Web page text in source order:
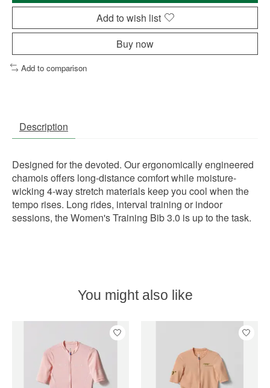
Add to wish list
Buy now
Add to comparison
Description
Designed for the devoted. Our ergonomically engineered
chamois offers long-distance comfort while moisture-
wicking 4-way stretch materials keep you cool when the
tempo rises. Long rides, interval training or indoor
sessions, the Women's Training Bib 3.0 is up to the task.
You might also like